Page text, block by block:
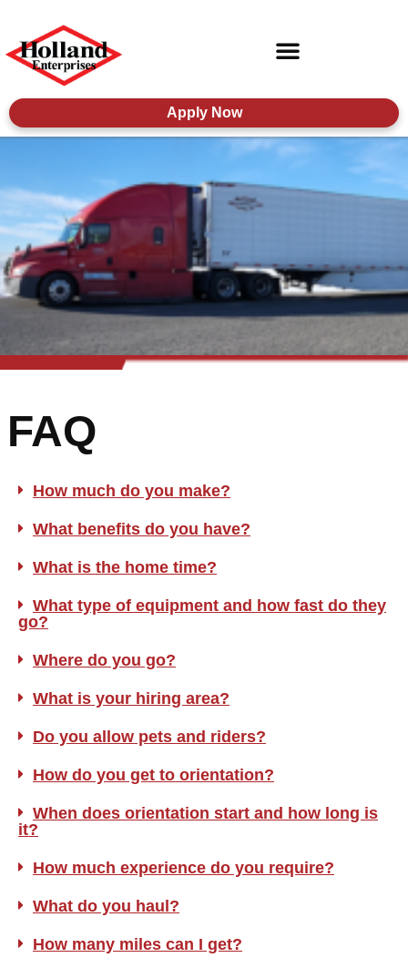
Apply Now
FAQ
How much do you make?
What benefits do you have?
What is the home time?
What type of equipment and how fast do they
go?
Where do you go?
What is your hiring area?
Do you allow pets and riders?
How do you get to orientation?
When does orientation start and how long is
it?
How much experience do you require?
What do you haul?
How many miles can I get?